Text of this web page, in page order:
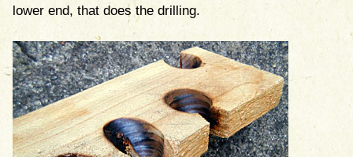
lower end, that does the drilling.